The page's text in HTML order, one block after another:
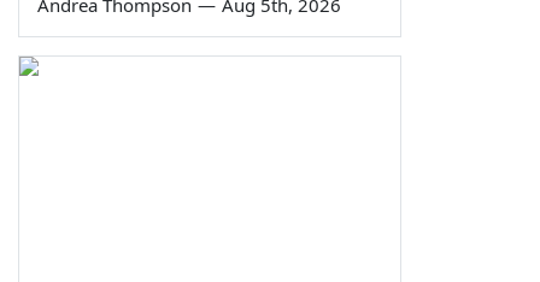
Andrea Thompson — Aug 5th, 2026